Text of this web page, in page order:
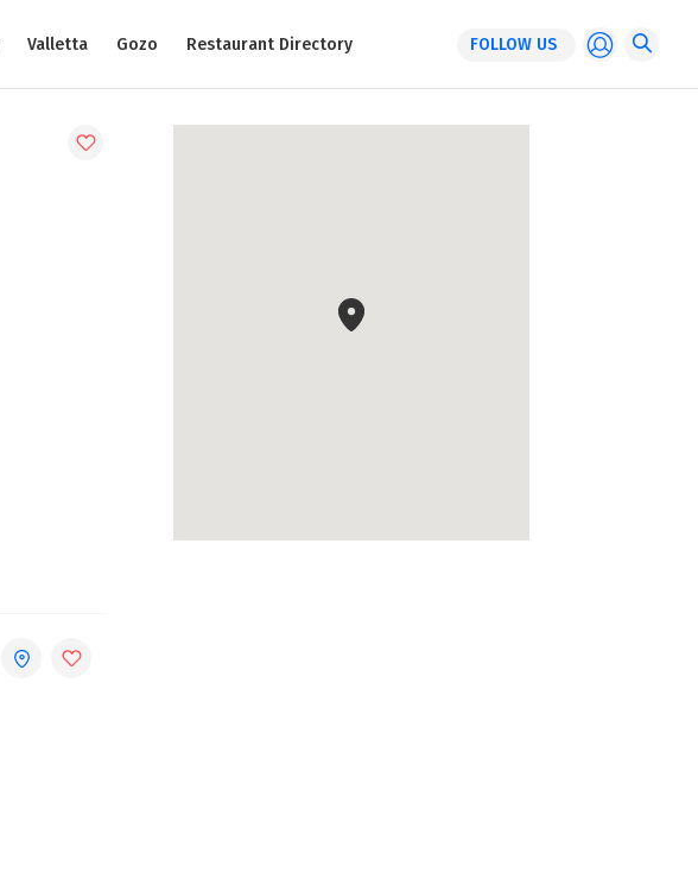
Valletta Gozo Restaurant Directory FOLLOW US